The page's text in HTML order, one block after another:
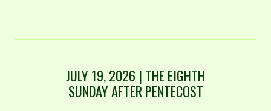
JULY 19,2026 | THE EIGHTH
SUNDAY AFTER PENTECOST